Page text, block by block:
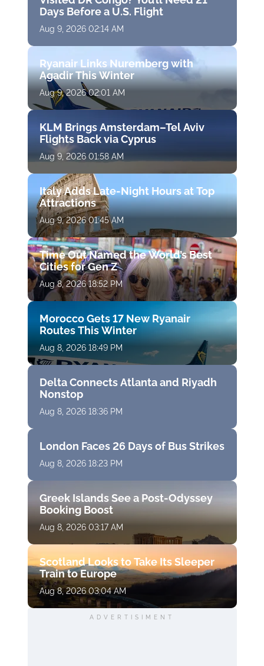
Days Before a U.S. Flight
Aug 9, 2026 02:14 AM
Ryanair Links Nuremberg with
Agadir This Winter
Aug 9, 2026 02:01 AM
KLM Brings Amsterdam–Tel Aviv
Flights Back via Cyprus
Aug 9, 2026 01:58 AM
Italy Adds Late-Night Hours at Top
Attractions
Aug 9, 2026 01:45 AM
Time Out Named the World’s Best
Cities for Gen Z
Aug 8, 2026 18:52 PM
Morocco Gets 17 New Ryanair
Routes This Winter
Aug 8, 2026 18:49 PM
Delta Connects Atlanta and Riyadh
Nonstop
Aug 8, 2026 18:36 PM
London Faces 26 Days of Bus Strikes
Aug 8, 2026 18:23 PM
Greek Islands See a Post-Odyssey
Booking Boost
Aug 8, 2026 03:17 AM
Scotland Looks to Take Its Sleeper
Train to Europe
Aug 8, 2026 03:04 AM
ADVERTISIMENT